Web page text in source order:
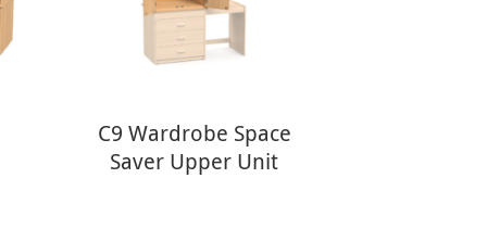
C9 Wardrobe Space
Saver Upper Unit